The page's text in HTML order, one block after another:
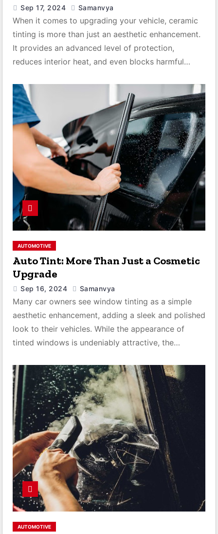
Sep 17, 2024 Samanvya
When it comes to upgrading your vehicle, ceramic
tinting is more than just an aesthetic enhancement.
It provides an advanced level of protection,
reduces interior heat, and even blocks harmful…
AUTOMOTIVE
Auto Tint: More Than Just a Cosmetic
Upgrade
Sep 16, 2024 Samanvya
Many car owners see window tinting as a simple
aesthetic enhancement, adding a sleek and polished
look to their vehicles. While the appearance of
tinted windows is undeniably attractive, the…
AUTOMOTIVE